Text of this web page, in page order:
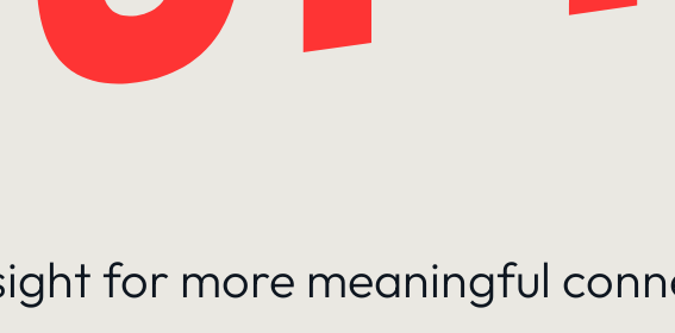
for more meaningful